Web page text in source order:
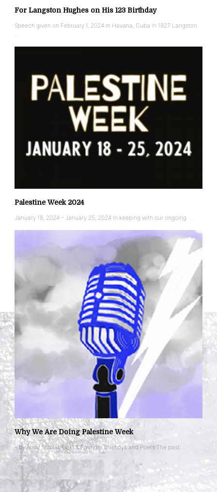
For Langston Hughes on His 123 Birthday
Speech given on February 1, 2024 in Havana, Cuba In 1927 Langston
…
Palestine Week 2024
January 18, 2024 – January 25, 2024 In keeping with our ongoing …
Why We Are Doing Palestine Week
– by Andy Shallal, CEO & Founder Busboys and Poets The past …